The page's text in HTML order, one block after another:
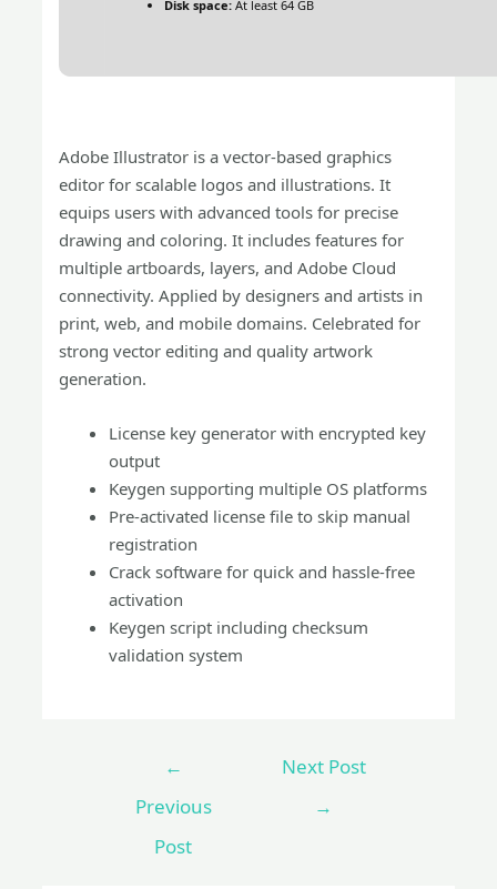
Disk space: At least 64 GB
Adobe Illustrator is a vector-based graphics
editor for scalable logos and illustrations. It
equips users with advanced tools for precise
drawing and coloring. It includes features for
multiple artboards, layers, and Adobe Cloud
connectivity. Applied by designers and artists in
print, web, and mobile domains. Celebrated for
strong vector editing and quality artwork
generation.
License key generator with encrypted key
output
Keygen supporting multiple OS platforms
Pre-activated license file to skip manual
registration
Crack software for quick and hassle-free
activation
Keygen script including checksum
validation system
←
Previous
Post
Next Post
→